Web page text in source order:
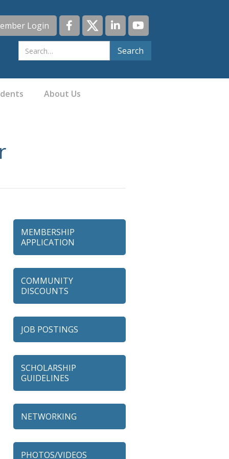
Login
About Us
MEMBERSHIP
APPLICATION
COMMUNITY
DISCOUNTS
JOB POSTINGS
SCHOLARSHIP
GUIDELINES
NETWORKING
PHOTOS/VIDEOS
Alexian Brothers Behavioral